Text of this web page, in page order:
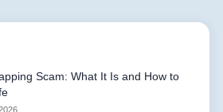
Scam: What It Is and How to